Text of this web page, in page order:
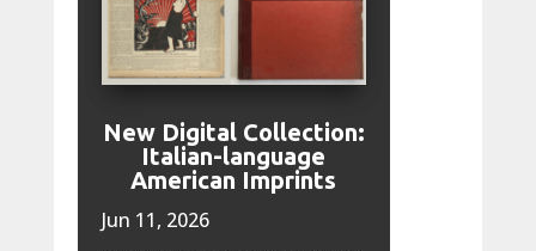
New Digital Collection:
Italian-language
American Imprints
Jun 11, 2026